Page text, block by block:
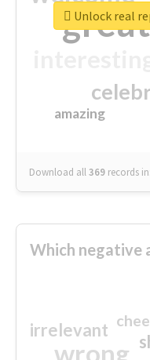
great
amazing
Download all369 records in:
Unlock real
Which negative
wrong
irrelevant